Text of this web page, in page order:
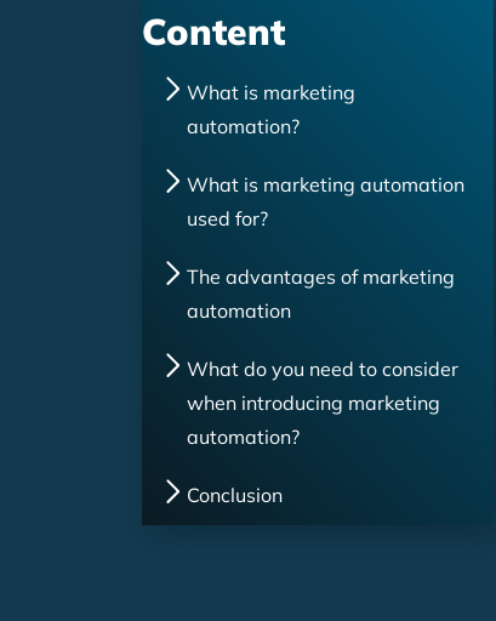
Content
What is marketing
automation?
What is marketing automation
used for?
The advantages of marketing
automation
What do you need to consider
when introducing marketing
automation?
Conclusion